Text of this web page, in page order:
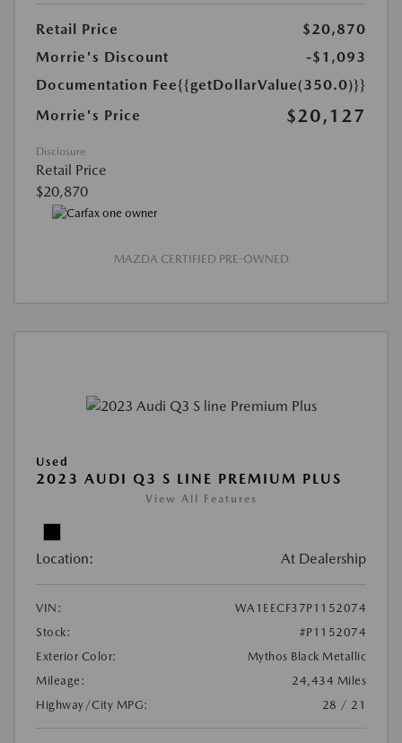
Retail Price
$20,870
Morrie's Discount
-$1,093
Documentation Fee{{getDollarValue(350.0)}}
Morrie's Price
$20,127
Disclosure
Retail Price
$20,870
MAZDA CERTIFIED PRE-OWNED
Used
2023 AUDI Q3 S LINE PREMIUM PLUS
View All Features
Location: At Dealership
VIN:
WA1EECF37P1152074
Stock:
#P1152074
Exterior Color:
Mythos Black Metallic
Mileage:
24,434 Miles
Highway/City MPG:
28 / 21